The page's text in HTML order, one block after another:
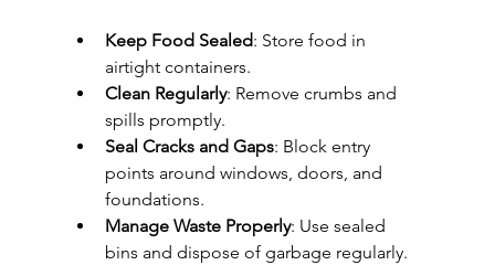
Keep Food Sealed: Store food in
airtight containers.
Clean Regularly: Remove crumbs and
spills promptly.
Seal Cracks and Gaps: Block entry
points around windows, doors, and
foundations.
Manage Waste Properly: Use sealed
bins and dispose of garbage regularly.